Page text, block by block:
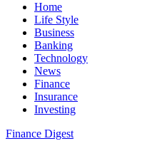
Home
Life Style
Business
Banking
Technology
News
Finance
Insurance
Investing
Finance Digest